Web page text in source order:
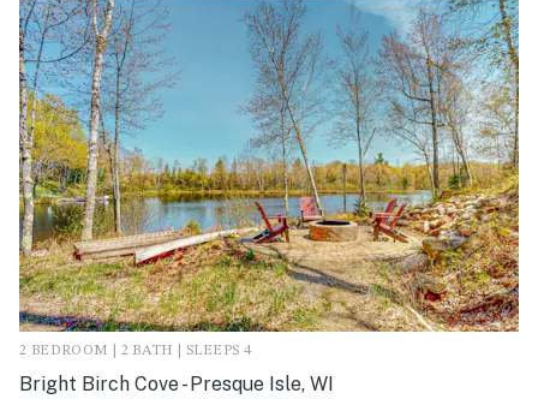
2 BEDROOM | 2 BATH | SLEEPS 4
Bright Birch Cove - Presque Isle, WI